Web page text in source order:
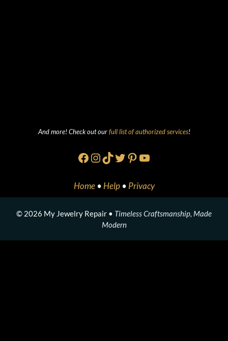
And more! Check out ourfull list of authorized services!
Facebook
Instagram
TikTok
Twitter
Pinterest
YouTube
Home • Help • Privacy
© 2026 My Jewelry Repair • Timeless Craftsmanship, Made
Modern